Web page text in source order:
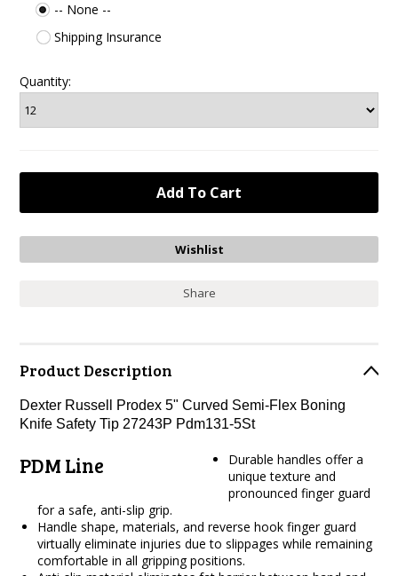
-- None --
Shipping Insurance
Quantity:
Share
Product Description
Dexter Russell Prodex 5" Curved Semi-Flex Boning
Knife Safety Tip 27243P Pdm131-5St
PDM Line
Durable handles offer a
unique texture and
pronounced finger guard
for a safe, anti-slip grip.
Handle shape, materials, and reverse hook finger guard
virtually eliminate injuries due to slippages while remaining
comfortable in all gripping positions.